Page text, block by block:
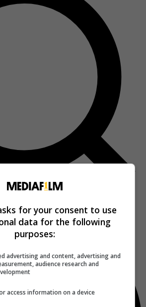
for your consent to use
data for the following
purposes:
advertising and content, advertising and
audience research and
access information on a device